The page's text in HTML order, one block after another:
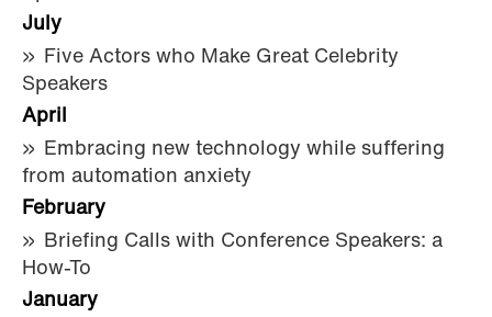
July
Five Actors who Make Great Celebrity
Speakers
April
Embracing new technology while suffering
from automation anxiety
February
Briefing Calls with Conference Speakers: a
How-To
January